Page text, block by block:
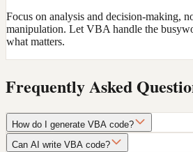
Focus on analysis and decision-making,
manipulation. Let VBA handle the
what matters.
Frequently Asked
How do I generate VBA code?
Can AI write VBA code?